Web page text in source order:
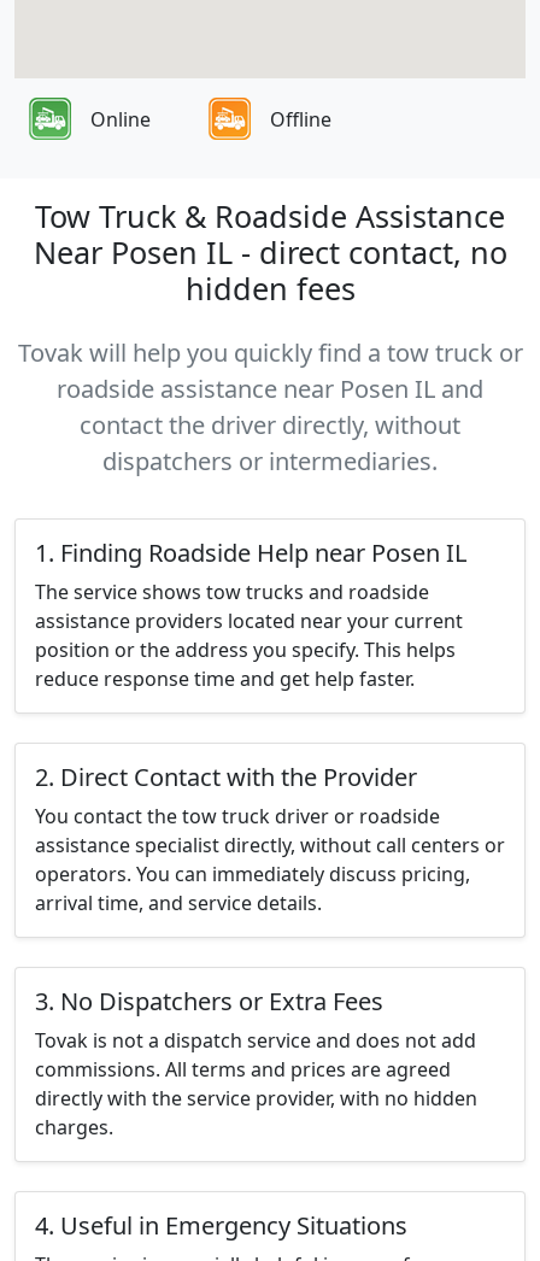
Online Offline
Tow Truck & Roadside Assistance
Near Posen IL - direct contact, no
hidden fees
Tovak will help you quickly find a tow truck or
roadside assistance near Posen IL and
contact the driver directly, without
dispatchers or intermediaries.
1. Finding Roadside Help near Posen IL
The service shows tow trucks and roadside
assistance providers located near your current
position or the address you specify. This helps
reduce response time and get help faster.
2. Direct Contact with the Provider
You contact the tow truck driver or roadside
assistance specialist directly, without call centers or
operators. You can immediately discuss pricing,
arrival time, and service details.
3. No Dispatchers or Extra Fees
Tovak is not a dispatch service and does not add
commissions. All terms and prices are agreed
directly with the service provider, with no hidden
charges.
4. Useful in Emergency Situations